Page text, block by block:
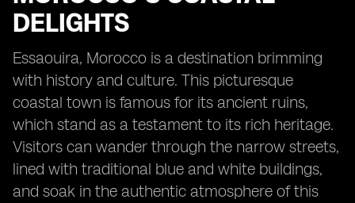
DELIGHTS
Essaouira, Morocco is a destination brimming
with history and culture. This picturesque
coastal town is famous for its ancient ruins,
which stand as a testament to its rich heritage.
Visitors can wander through the narrow streets,
lined with traditional blue and white buildings,
and soak in the authentic atmosphere of this